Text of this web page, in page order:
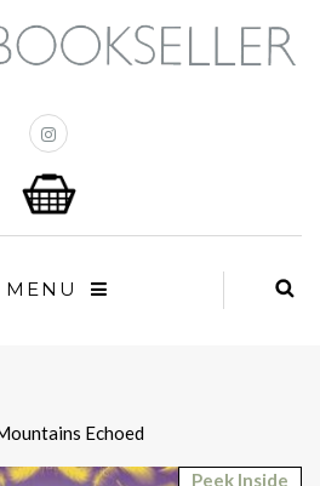
MENU
Echoed
Peek Inside